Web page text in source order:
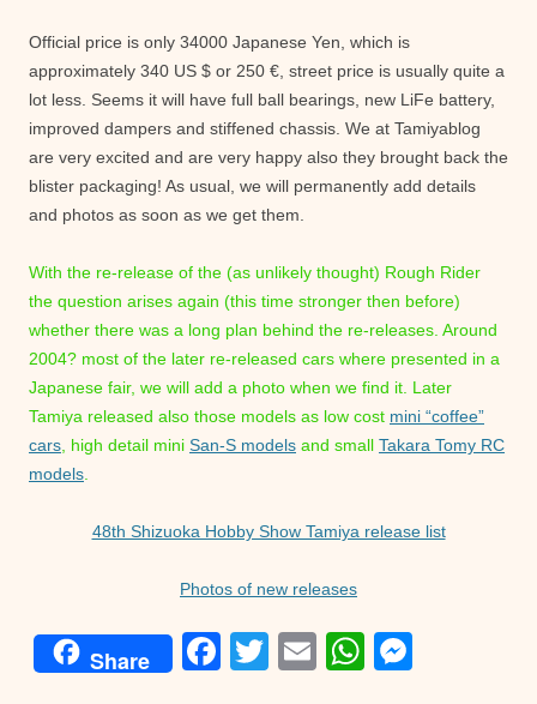
Official price is only 34000 Japanese Yen, which is
approximately 340 US $ or 250 €, street price is usually quite a
lot less. Seems it will have full ball bearings, new LiFe battery,
improved dampers and stiffened chassis. We at Tamiyablog
are very excited and are very happy also they brought back the
blister packaging! As usual, we will permanently add details
and photos as soon as we get them.
With the re-release of the (as unlikely thought) Rough Rider
the question arises again (this time stronger then before)
whether there was a long plan behind the re-releases. Around
2004? most of the later re-released cars where presented in a
Japanese fair, we will add a photo when we find it. Later
Tamiya released also those models as low cost mini “coffee”
cars , high detail mini San-S models and small Takara Tomy RC
models
48th Shizuoka Hobby Show Tamiya release list
Photos of new releases
Share
F
T
E
W